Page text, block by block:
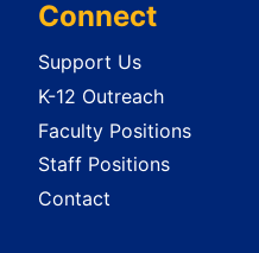
Connect
Support Us
K-12 Outreach
Faculty Positions
Staff Positions
Contact